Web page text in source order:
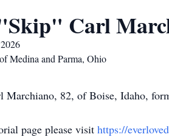
Carl
Medina and Parma, Ohio
82, of Boise, Idaho,
page please visit https://